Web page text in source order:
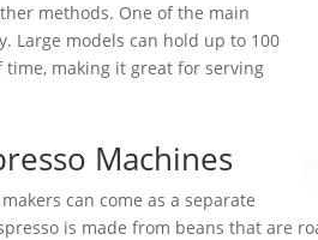
methods. One of the main
Large models can hold up to 100
making it great for serving
Machines
can come as a separate
is made from beans that are